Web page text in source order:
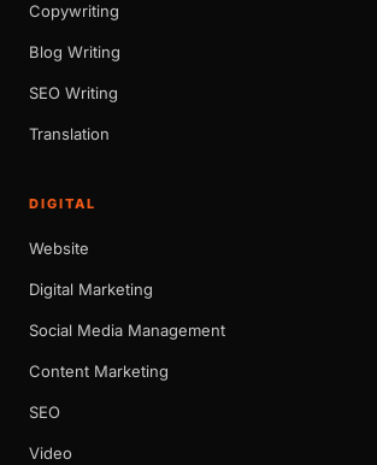
Copywriting
Blog Writing
SEO Writing
Translation
DIGITAL
Website
Digital Marketing
Social Media Management
Content Marketing
SEO
Video